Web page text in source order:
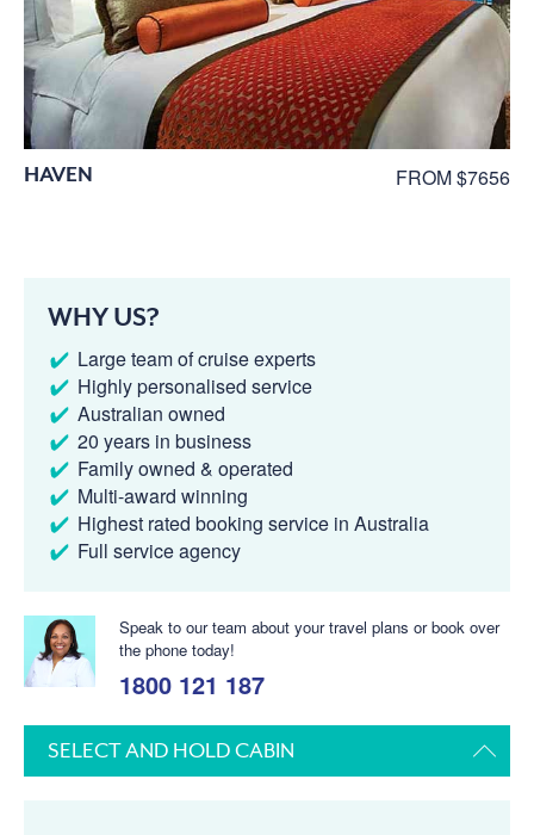
HAVEN FROM $7656
WHY US?
Large team of cruise experts
Highly personalised service
Australian owned
20 years in business
Family owned & operated
Multi-award winning
Highest rated booking service in Australia
Full service agency
Speak to our team about your travel plans or book over
the phone today!
1800 121 187
SELECT AND HOLD CABIN